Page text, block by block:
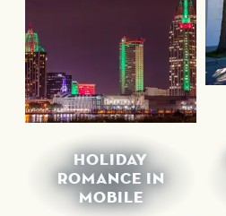
HOLIDAY
ROMANCE IN
MOBILE